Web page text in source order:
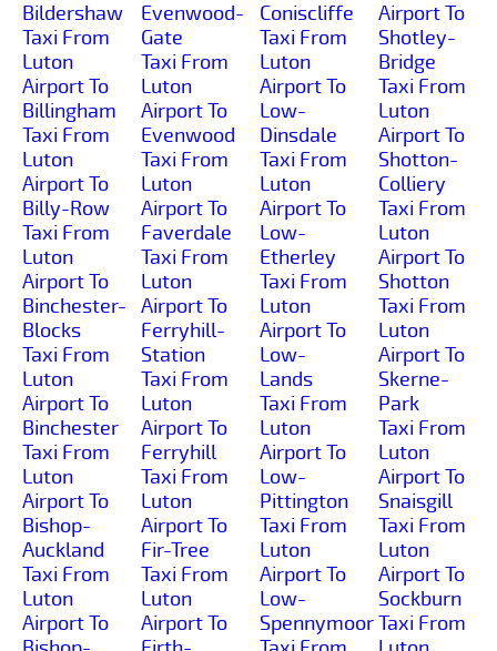
Bildershaw
Taxi From
Luton
Airport To
Billingham
Taxi From
Luton
Airport To
Billy-Row
Taxi From
Luton
Airport To
Binchester-
Blocks
Taxi From
Luton
Airport To
Binchester
Taxi From
Luton
Airport To
Bishop-
Auckland
Taxi From
Luton
Airport To
Evenwood-
Gate
Taxi From
Luton
Airport To
Evenwood
Taxi From
Luton
Airport To
Faverdale
Taxi From
Luton
Airport To
Ferryhill-
Station
Taxi From
Luton
Airport To
Ferryhill
Taxi From
Luton
Airport To
Fir-Tree
Taxi From
Luton
Airport To
Coniscliffe
Taxi From
Luton
Airport To
Low-
Dinsdale
Taxi From
Luton
Airport To
Low-
Etherley
Taxi From
Luton
Airport To
Low-
Lands
Taxi From
Luton
Airport To
Low-
Pittington
Taxi From
Luton
Airport To
Low-
Spennymoor
Airport To
Shotley-
Bridge
Taxi From
Luton
Airport To
Shotton-
Colliery
Taxi From
Luton
Airport To
Shotton
Taxi From
Luton
Airport To
Skerne-
Park
Taxi From
Luton
Airport To
Snaisgill
Taxi From
Luton
Airport To
Sockburn
Taxi From